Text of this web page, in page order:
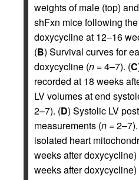
weights of male (top)
shFxn mice following
doxycycline at 12–16
(B) Survival curves for
doxycycline (n = 4–7). (C
recorded at 18 weeks
LV volumes at end
2–7). (D) Systolic LV
measurements (n =
isolated heart
weeks after
weeks after doxycycline)